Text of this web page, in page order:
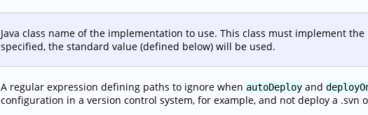
Java class name of the implementation to use. This class must implement the
specified, the standard value (defined below) will be used.
A regular expression defining paths to ignore when autoDeploy and
configuration in a version control system, for example, and not deploy a .svn